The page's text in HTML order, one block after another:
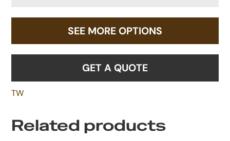
SEE MORE OPTIONS
GET A QUOTE
TW
Related products